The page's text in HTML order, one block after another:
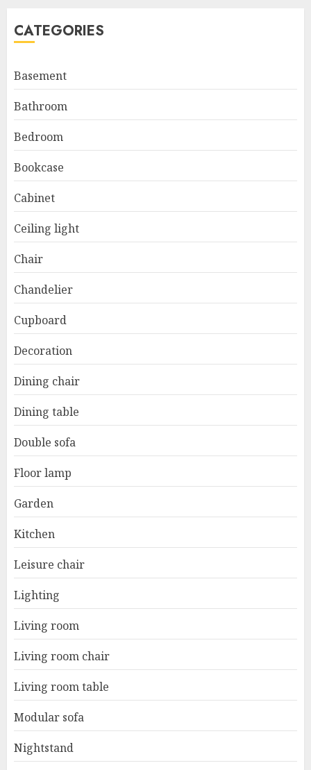
CATEGORIES
Basement
Bathroom
Bedroom
Bookcase
Cabinet
Ceiling light
Chair
Chandelier
Cupboard
Decoration
Dining chair
Dining table
Double sofa
Floor lamp
Garden
Kitchen
Leisure chair
Lighting
Living room
Living room chair
Living room table
Modular sofa
Nightstand